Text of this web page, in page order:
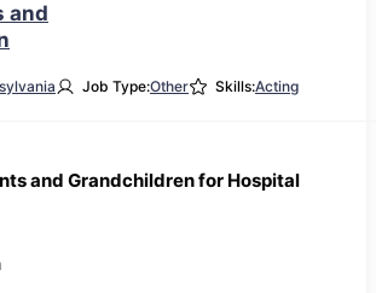
and
Job Type:Other Skills:Acting
and Grandchildren for Hospital